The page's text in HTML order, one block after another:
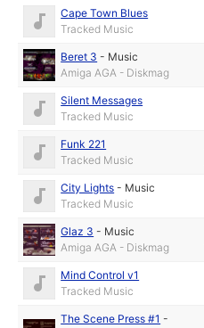
Cape Town Blues
Tracked Music
Beret 3 - Music
Amiga AGA - Diskmag
Silent Messages
Tracked Music
Funk 221
Tracked Music
City Lights - Music
Tracked Music
Glaz 3 - Music
Amiga AGA - Diskmag
Mind Control v1
Tracked Music
The Scene Press #1 -